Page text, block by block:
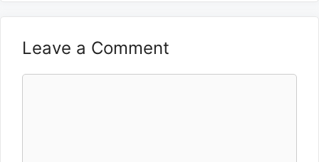
Leave a Comment